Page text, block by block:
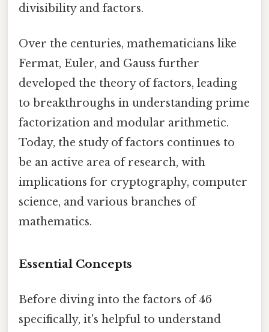
divisibility and factors.
Over the centuries, mathematicians like
Fermat, Euler, and Gauss further
developed the theory of factors, leading
to breakthroughs in understanding prime
factorization and modular arithmetic.
Today, the study of factors continues to
be an active area of research, with
implications for cryptography, computer
science, and various branches of
mathematics.
Essential Concepts
Before diving into the factors of 46
specifically, it's helpful to understand